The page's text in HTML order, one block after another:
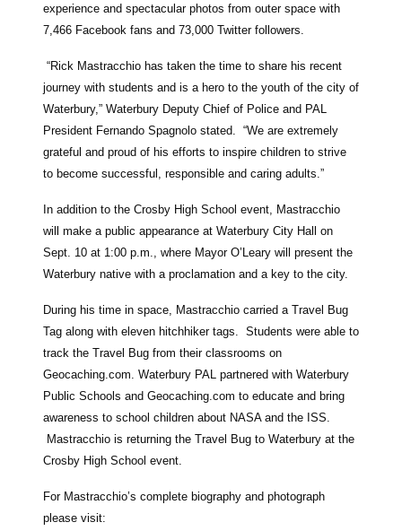
experience and spectacular photos from outer space with
7,466 Facebook fans and 73,000 Twitter followers.
“Rick Mastracchio has taken the time to share his recent
journey with students and is a hero to the youth of the city of
Waterbury,” Waterbury Deputy Chief of Police and PAL
President Fernando Spagnolo stated. “We are extremely
grateful and proud of his efforts to inspire children to strive
to become successful, responsible and caring adults.”
In addition to the Crosby High School event, Mastracchio
will make a public appearance at Waterbury City Hall on
Sept. 10 at 1:00 p.m., where Mayor O’Leary will present the
Waterbury native with a proclamation and a key to the city.
During his time in space, Mastracchio carried a Travel Bug
Tag along with eleven hitchhiker tags. Students were able to
track the Travel Bug from their classrooms on
Geocaching.com. Waterbury PAL partnered with Waterbury
Public Schools and Geocaching.com to educate and bring
awareness to school children about NASA and the ISS.
Mastracchio is returning the Travel Bug to Waterbury at the
Crosby High School event.
For Mastracchio’s complete biography and photograph
please visit: